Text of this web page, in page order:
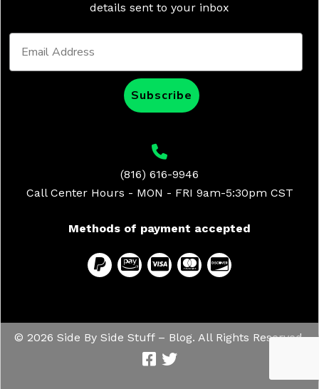
details sent to your inbox
Subscribe
(816) 616-9946
Call Center Hours - MON - FRI 9am-5:30pm CST
Methods of payment accepted
© 2026 Side By Side Stuff – Blog. All Rights Reserved.